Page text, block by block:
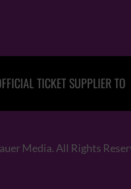
TICKET SUPPLIER TO
Media. All Rights